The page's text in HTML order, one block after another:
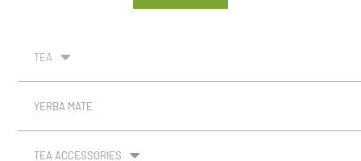
TEA
YERBA MATE
TEA ACCESSORIES